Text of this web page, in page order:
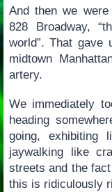
And then we
828 Broadway,
world”. That gave
midtown
artery.
We immediately
heading
going, exhibiting
jaywalking like
streets and the
this is ridiculously